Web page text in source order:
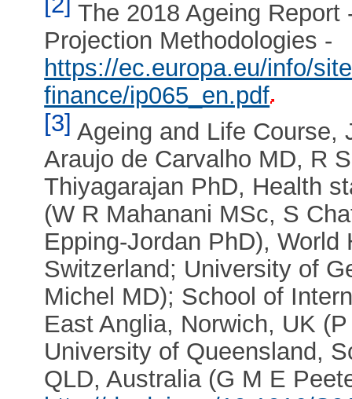
The 2018 Ageing
Projection Methodologies -
https://ec.europa.eu/info/
finance/ip065_en.pdf
[3] Ageing and Life Course,
Araujo de Carvalho MD, R
Thiyagarajan PhD, Health
(W R Mahanani MSc, S
Epping-Jordan PhD),
Switzerland; University of
Michel MD); School of
East Anglia, Norwich, UK
University of Queensland,
QLD, Australia (G M E